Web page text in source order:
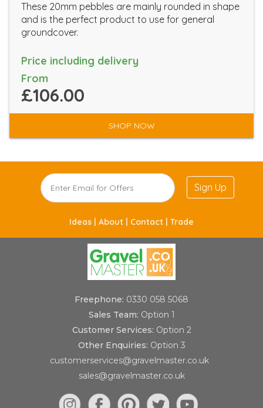
These 20mm pebbles are mainly rounded in shape
and is the perfect product to use for general
groundcover.
Price including delivery
From
£106.00
SHOP NOW
Sign Up
Ideas | About | Contact | Trade
Freephone: 0330 058 5068
Sales Team: Option 1
Customer Services: Option 2
Other Enquiries: Option 3
customerservices@gravelmaster.co.uk
sales@gravelmaster.co.uk